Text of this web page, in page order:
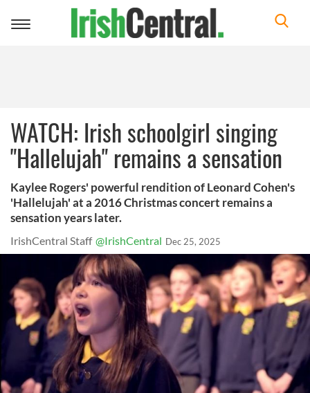
Toggle
WATCH: Irish schoolgirl singing
"Hallelujah" remains a sensation
Kaylee Rogers' powerful rendition of Leonard Cohen's
'Hallelujah' at a 2016 Christmas concert remains a
sensation years later.
IrishCentral Staff @IrishCentral Dec 25, 2025